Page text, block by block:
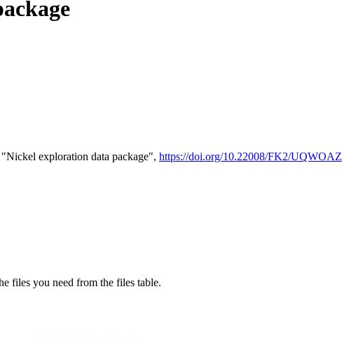
exploration data package", https://doi.org/10.22008/FK2/UQWOAZ
files you need from the files table.